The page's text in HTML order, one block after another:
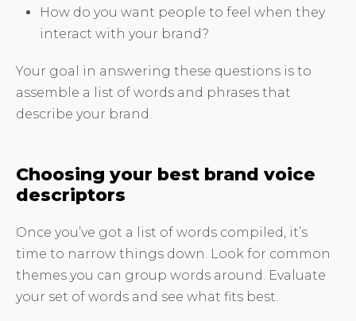
How do you want people to feel when they
interact with your brand?
Your goal in answering these questions is to
assemble a list of words and phrases that
describe your brand.
Choosing your best brand voice
descriptors
Once you’ve got a list of words compiled, it’s
time to narrow things down. Look for common
themes you can group words around. Evaluate
your set of words and see what fits best.